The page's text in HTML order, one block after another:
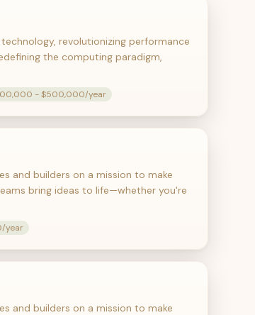
revolutionizing performance
the computing paradigm,
- $500,000/year
and builders on a mission to make
bring ideas to life—whether you're
year
and builders on a mission to make